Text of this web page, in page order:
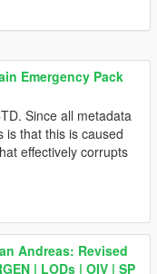
Emergency Pack
Since all metadata
is that this is caused
effectively corrupts
Andreas: Revised
| LODs | OIV | SP